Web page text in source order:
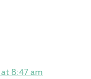
at 8:47 am